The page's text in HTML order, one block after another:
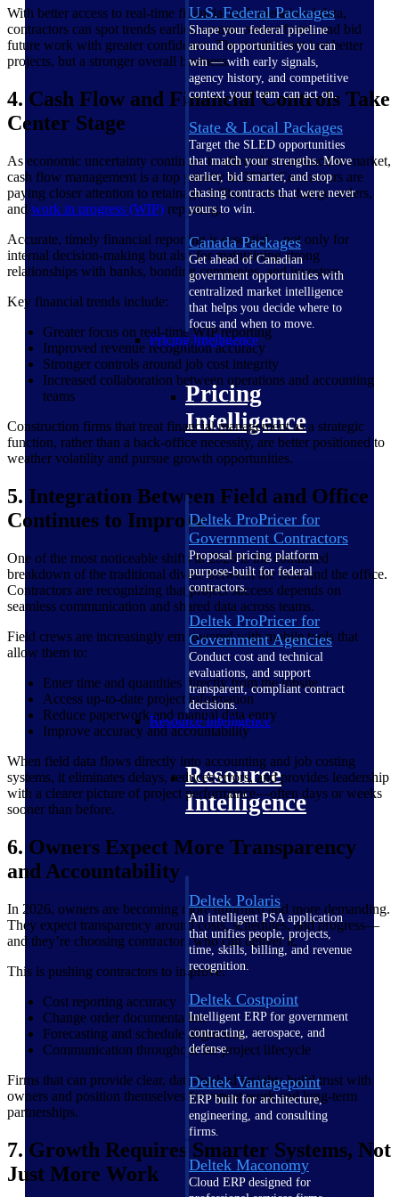
U.S. Federal Packages
Shape your federal pipeline
around opportunities you can
win — with early signals,
agency history, and competitive
context your team can act on.
State & Local Packages
Target the SLED opportunities
that match your strengths. Move
earlier, bid smarter, and stop
chasing contracts that were never
yours to win.
Canada Packages
Get ahead of Canadian
government opportunities with
centralized market intelligence
that helps you decide where to
focus and when to move.
Pricing Intelligence
Pricing
Intelligence
Deltek ProPricer for
Government Contractors
Proposal pricing platform
purpose-built for federal
contractors.
Deltek ProPricer for
Government Agencies
Conduct cost and technical
evaluations, and support
transparent, compliant contract
decisions.
Resource Intelligence
Resource
Intelligence
Deltek Polaris
An intelligent PSA application
that unifies people, projects,
time, skills, billing, and revenue
recognition.
Deltek Costpoint
Intelligent ERP for government
contracting, aerospace, and
defense.
Deltek Vantagepoint
ERP built for architecture,
engineering, and consulting
firms.
Deltek Maconomy
Cloud ERP designed for
With better access to real-time financial and operational data,
contractors can spot trends earlier, course-correct faster, and bid
future work with greater confidence. The result is not just better
projects, but a stronger overall business.
4. Cash Flow and Financial Controls Take
Center Stage
As economic uncertainty continues to affect the construction market,
cash flow management is a top priority in 2026. Contractors are
paying closer attention to retainage, billing cycles, change orders,
and work in progress (WIP) reporting.
Accurate, timely financial reporting is essential—not only for
internal decision-making but also for maintaining strong
relationships with banks, bonding companies, and investors.
Key financial trends include:
Greater focus on real-time WIP reporting
Improved revenue recognition accuracy
Stronger controls around job cost integrity
Increased collaboration between operations and accounting
teams
Construction firms that treat financial management as a strategic
function, rather than a back-office necessity, are better positioned to
weather volatility and pursue growth opportunities.
5. Integration Between Field and Office
Continues to Improve
One of the most noticeable shifts in 2026 is the continued
breakdown of the traditional divide between the field and the office.
Contractors are recognizing that project success depends on
seamless communication and shared data across teams.
Field crews are increasingly empowered with mobile tools that
allow them to:
Enter time and quantities directly from the jobsite
Access up-to-date project information
Reduce paperwork and manual data entry
Improve accuracy and accountability
When field data flows directly into accounting and job costing
systems, it eliminates delays, reduces errors, and provides leadership
with a clearer picture of project performance—often days or weeks
sooner than before.
6. Owners Expect More Transparency
and Accountability
In 2026, owners are becoming more informed and more demanding.
They expect transparency around costs, schedules, and progress—
and they’re choosing contractors who can deliver it.
This is pushing contractors to improve:
Cost reporting accuracy
Change order documentation
Forecasting and schedule alignment
Communication throughout the project lifecycle
Firms that can provide clear, data-backed insights build trust with
owners and position themselves for repeat work and long-term
partnerships.
7. Growth Requires Smarter Systems, Not
Just More Work